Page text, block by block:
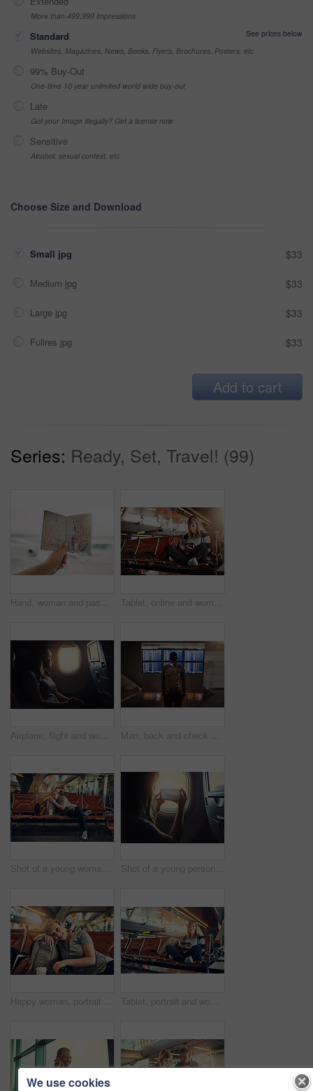
More than 499,999 impressions
Standard
See prices below
Websites, Magazines, News, Books, Flyers, Brochures, Posters, etc
99% Buy-Out
One-time 10 year unlimited world wide buy-out
Late
Got your Image Illegally? Get a license now
Sensitive
Alcohol, sexual context, etc
Choose Size and Download
Small jpg $33
Medium jpg $33
Large jpg $33
Fullres jpg $33
Add to cart
Series: Ready, Set, Travel! (99)
Hand, woman and passport at airport for holiday with traveling, trip and adventure. Female person, passenger and tourist with identity or document as boarding permit for vacation, journey and break Tablet, online and woman in waiting room of airport, watch and internet for movies, backpack and travel. Holiday, trip and vacation in Florida, lobby and girl with connection for entertainment
Airplane, flight and woman by window for travel, international journey and global commute. Commercial transport, passenger and person on aeroplane with view for holiday, adventure and vacation Man, back and check of time for airplane, backpack and delay of flight in airport and waiting room. Travel, location and luggage for fresh start in California, immigration and thinking of decision
Shot of a young woman sleeping in an airport Shot of a young person in an airplane
Happy woman, portrait and relax with earphones at airport in waiting room for flight, departure or travel. Young, female person or tourist with smile or headphones for trip or delay in Netherlands Tablet, portrait and woman with smile in airport, online and internet for movies, backpack and travel. Holiday, trip and vacation in Florida, waiting room and girl with connection for entertainment
We use cookies